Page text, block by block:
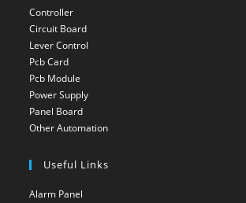
new
ControllerOpens
in
a
new
tab
Circuit BoardOpens
in
Lever Control
tab
Pcb CardOpens
in
a
Pcb Module
in
a
tab
Power SupplyOpens
a
Panel BoardOpens
in
new
Other AutomationOpens
a
Useful Links
Alarm Panel